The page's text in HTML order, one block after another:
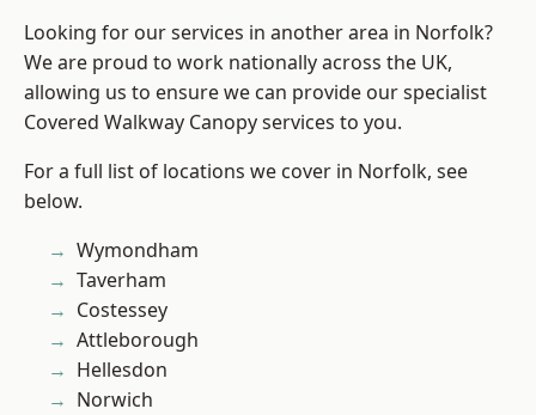
Looking for our services in another area in Norfolk?
We are proud to work nationally across the UK,
allowing us to ensure we can provide our specialist
Covered Walkway Canopy services to you.
For a full list of locations we cover in Norfolk, see
below.
Wymondham
Taverham
Costessey
Attleborough
Hellesdon
Norwich